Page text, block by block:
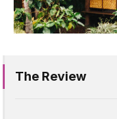
The Review